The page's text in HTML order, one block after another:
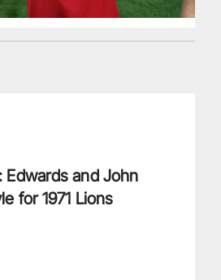
Edwards and John
for 1971 Lions